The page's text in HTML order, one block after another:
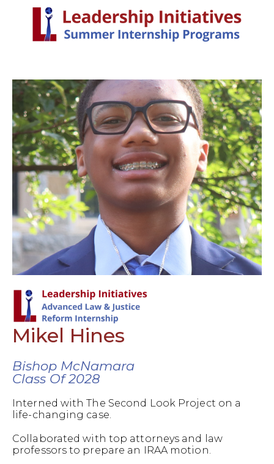
Mikel Hines
Bishop McNamara
Class Of 2028
Interned with The Second Look Project on a
life-changing case.
Collaborated with top attorneys and law
professors to prepare an IRAA motion.